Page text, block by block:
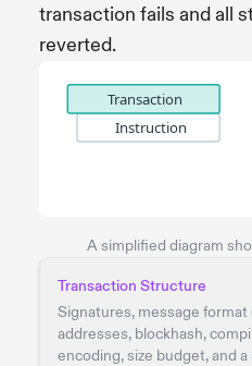
transaction fails and all
reverted.
A simplified diagram
Transaction Structure
Signatures, message format
addresses, blockhash,
encoding, size budget, and